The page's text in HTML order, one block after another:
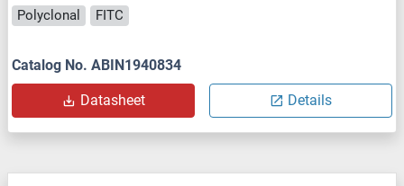
Polyclonal
FITC
Catalog No. ABIN1940834
Datasheet Details